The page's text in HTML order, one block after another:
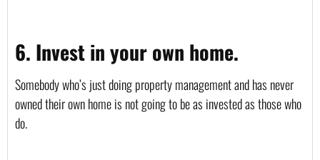
6. Invest in your own home.
Somebody who’s just doing property management and has never
owned their own home is not going to be as invested as those who
do.